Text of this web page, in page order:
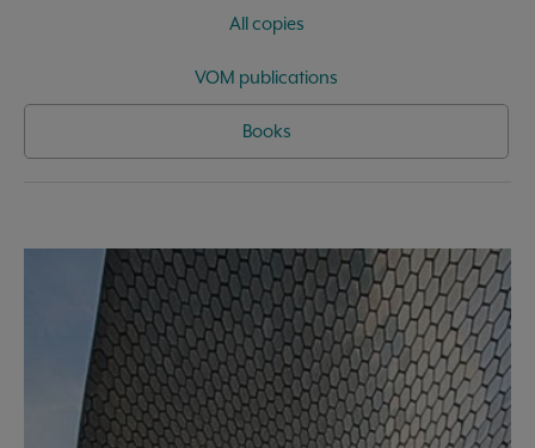
All copies
VOM publications
Books